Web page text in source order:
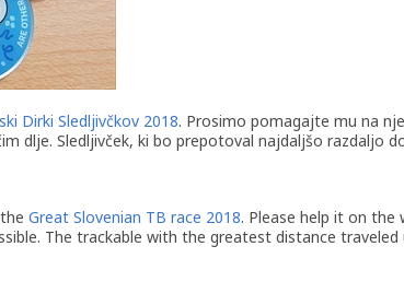
Dirki Sledljivčkov 2018. Prosimo pomagajte mu na
dlje. Sledljivček, ki bo prepotoval najdaljšo razdaljo
Great Slovenian TB race 2018. Please help it on
The trackable with the greatest distance